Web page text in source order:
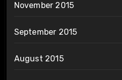
November 2015
September 2015
August 2015